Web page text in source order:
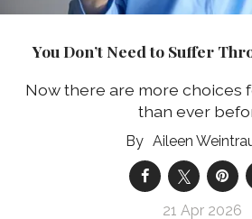
You Don’t Need to Suffer
Now there are more choices
than ever
Aileen
21 Apr 2026